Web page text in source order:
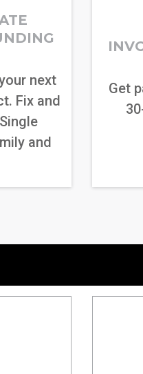
next
Fix and
and
Get